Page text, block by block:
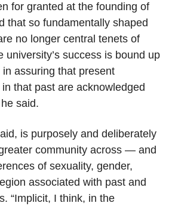
for granted at the founding of
that so fundamentally shaped
no longer central tenets of
university’s success is bound up
in assuring that present
that past are acknowledged
said.
is purposely and deliberately
community across — and
of sexuality, gender,
associated with past and
“Implicit, I think, in the